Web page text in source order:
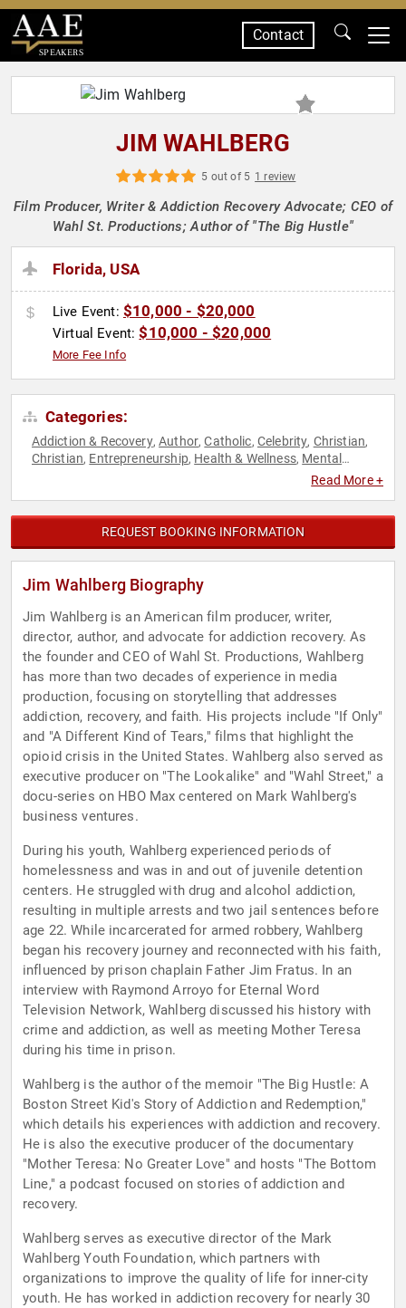
SPEAKERS
Contact
JIM WAHLBERG
5 out of 5 1 review
Film Producer, Writer & Addiction Recovery Advocate; CEO of
Wahl St. Productions; Author of "The Big Hustle"
Florida, USA
Live Event: $10,000 - $20,000
Virtual Event:$10,000 - $20,000
More Fee Info
Categories:
Addiction & Recovery,Author,Catholic, Celebrity, Christian,
Christian, Entrepreneurship, Health & Wellness, Mental
SocialRead More +
REQUEST BOOKING INFORMATION
Jim Wahlberg Biography
Jim Wahlberg is an American film producer, writer,
director, author, and advocate for addiction recovery. As
the founder and CEO of Wahl St. Productions, Wahlberg
has more than two decades of experience in media
production, focusing on storytelling that addresses
addiction, recovery, and faith. His projects include "If Only"
and "A Different Kind of Tears," films that highlight the
opioid crisis in the United States. Wahlberg also served as
executive producer on "The Lookalike" and "Wahl Street," a
docu-series on HBO Max centered on Mark Wahlberg's
business ventures.
During his youth, Wahlberg experienced periods of
homelessness and was in and out of juvenile detention
centers. He struggled with drug and alcohol addiction,
resulting in multiple arrests and two jail sentences before
age 22. While incarcerated for armed robbery, Wahlberg
began his recovery journey and reconnected with his faith,
influenced by prison chaplain Father Jim Fratus. In an
interview with Raymond Arroyo for Eternal Word
Television Network, Wahlberg discussed his history with
crime and addiction, as well as meeting Mother Teresa
during his time in prison.
Wahlberg is the author of the memoir "The Big Hustle: A
Boston Street Kid's Story of Addiction and Redemption,"
which details his experiences with addiction and recovery.
He is also the executive producer of the documentary
"Mother Teresa: No Greater Love" and hosts "The Bottom
Line," a podcast focused on stories of addiction and
recovery.
Wahlberg serves as executive director of the Mark
Wahlberg Youth Foundation, which partners with
organizations to improve the quality of life for inner-city
youth. He has worked in addiction recovery for nearly 30